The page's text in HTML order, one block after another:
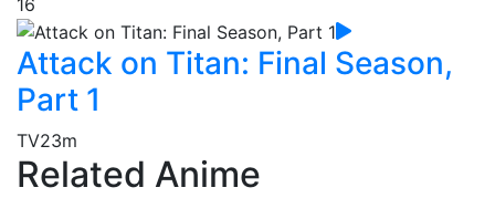
Attack on Titan: Final Season,
Part 1
TV23m
Related Anime